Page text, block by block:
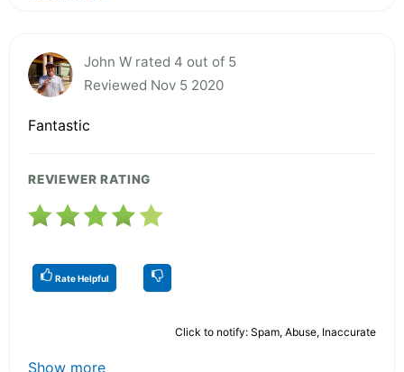
John W rated 4 out of 5
Reviewed Nov 5 2020
Fantastic
REVIEWER RATING
Rate Helpful
Click to notify: Spam, Abuse, Inaccurate
Show more